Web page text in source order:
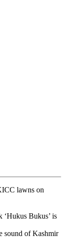
lawns on
‘Hukus Bukus’ is
sound of Kashmir